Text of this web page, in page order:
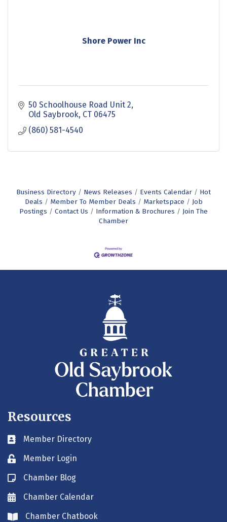
Shore Power Inc
50 Schoolhouse Road Unit 2
Old Saybrook CT 06475
(860) 581-4540
Business Directory News Releases Events Calendar
Hot
Deals
Member To Member Deals Marketspace
Job
Postings
Contact Us Information & Brochures
Join The
Chamber
Resources
Business card icon
Member Directory
Lock iconMember Login
Blog icon
Chamber Blog
Envelope icon
Chamber Calendar
Envelope icon
Chamber Chatbook